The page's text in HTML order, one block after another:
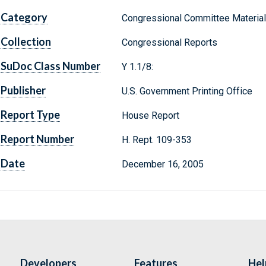
Category Congressional Committee
Collection Congressional Reports
SuDoc Class Number Y 1.1/8:
Publisher U.S. Government Printing Office
Report Type House Report
Report Number H. Rept. 109-353
Date December 16, 2005
Developers Features